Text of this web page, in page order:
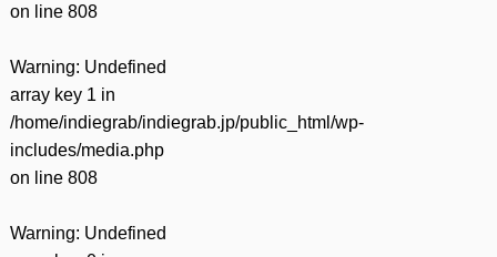
on line 808
Warning: Undefined
array key 1 in
/home/indiegrab/indiegrab.jp/public_html/wp-
includes/media.php
on line 808
Warning: Undefined